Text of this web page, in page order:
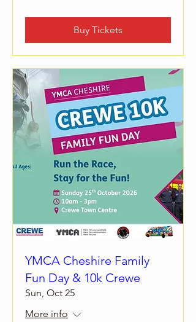
Buy Tickets
YMCA Cheshire Family
Fun Day & 10k Crewe
Sun, Oct 25
More info